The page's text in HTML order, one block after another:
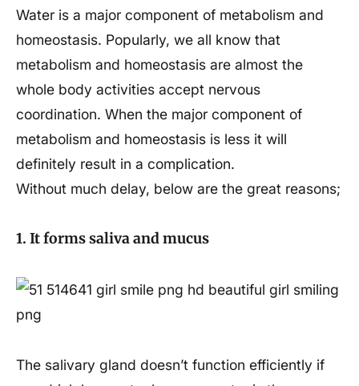
Water is a major component of metabolism and
homeostasis. Popularly, we all know that
metabolism and homeostasis are almost the
whole body activities accept nervous
coordination. When the major component of
metabolism and homeostasis is less it will
definitely result in a complication.
Without much delay, below are the great reasons;
1. It forms saliva and mucus
The salivary gland doesn’t function efficiently if